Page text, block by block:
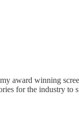
award winning
for the industry to